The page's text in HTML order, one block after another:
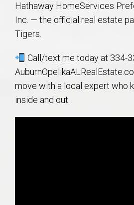
Hathaway HomeServices
Inc. — the official real estate
Tigers.
Call/text me today at 334-
move with a local expert who
inside and out.